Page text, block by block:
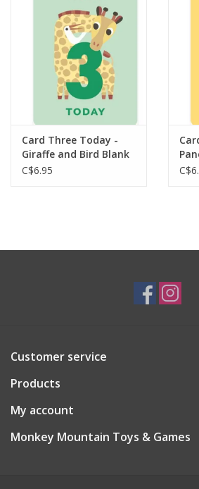
Card Three Today -
Giraffe and Bird Blank
C$6.95
Customer service
Products
My account
Monkey Mountain Toys & Games